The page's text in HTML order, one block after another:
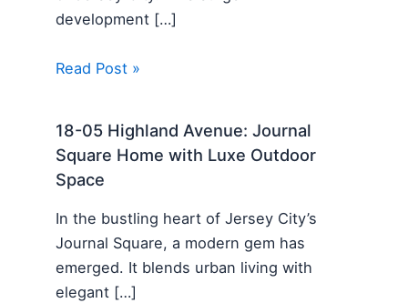
development […]
Read Post »
18-05 Highland Avenue: Journal
Square Home with Luxe Outdoor
Space
In the bustling heart of Jersey City’s
Journal Square, a modern gem has
emerged. It blends urban living with
elegant […]